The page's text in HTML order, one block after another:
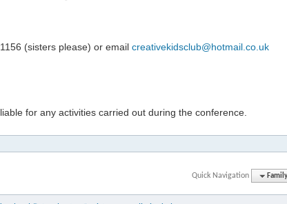
(sisters please) or email creativekidsclub@hotmail.co.uk
for any activities carried out during the conference.
Quick Navigation